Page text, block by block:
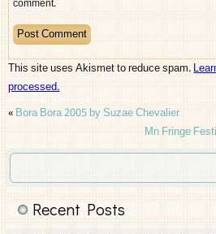
comment.
This site uses Akismet to reduce spam.
processed.
«Bora Bora 2005 by Suzae Chevalier
Mn Fringe
Recent Posts